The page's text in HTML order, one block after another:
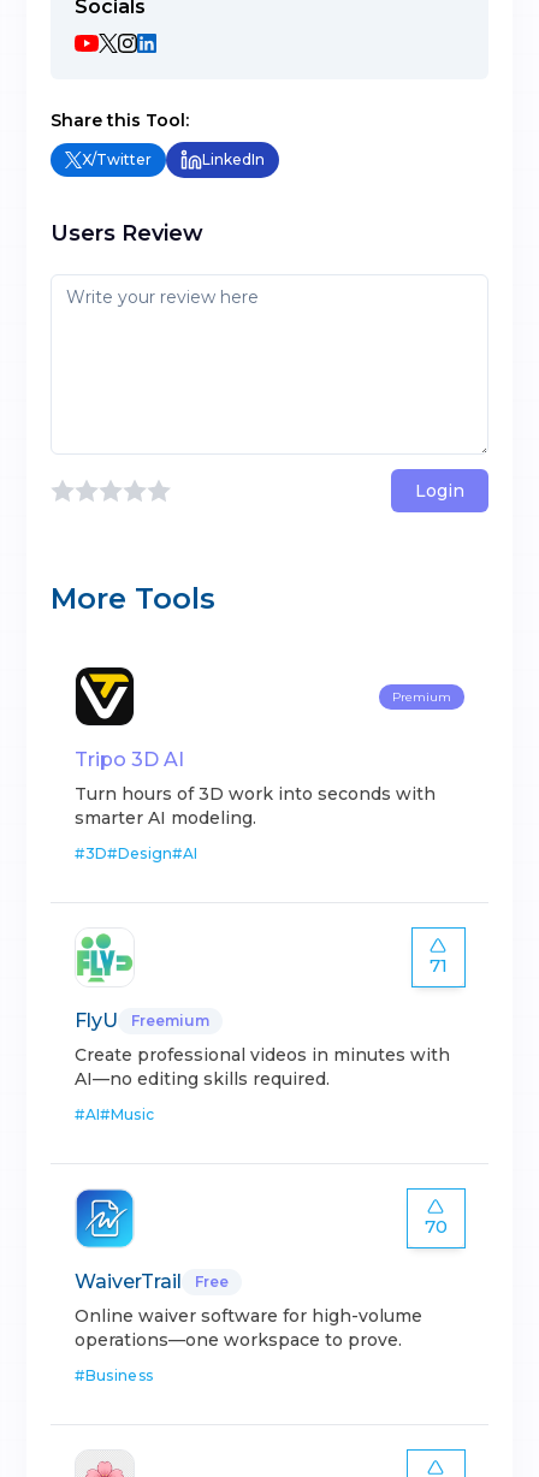
Socials
Share this Tool:
X/Twitter LinkedIn
Users Review
Login
More Tools
Premium
Tripo 3D AI
Turn hours of 3D work into seconds with
smarter AI modeling.
#3D#Design#AI
71
FlyU Freemium
Create professional videos in minutes with
AI—no editing skills required.
#AI#Music
70
WaiverTrail Free
Online waiver software for high-volume
operations—one workspace to prove.
#Business